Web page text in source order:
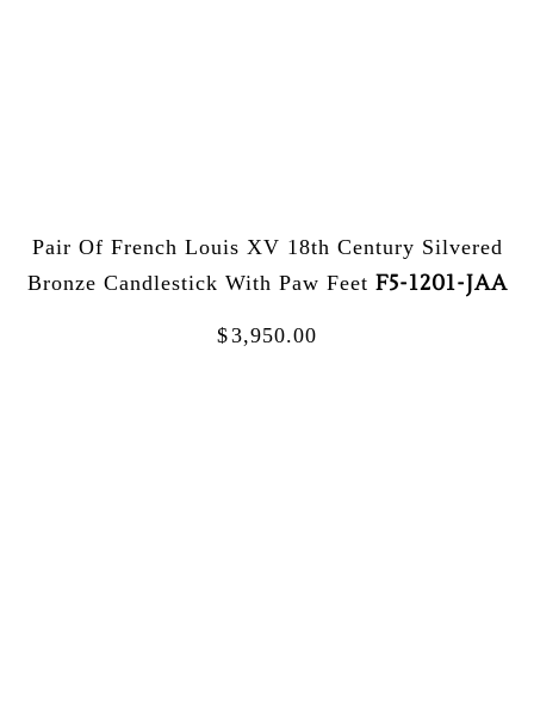
Pair Of French Louis XV 18th Century Silvered
Bronze Candlestick With Paw Feet F5-1201-JAA
$3,950.00